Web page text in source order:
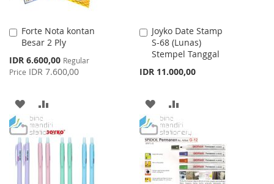
Forte Nota kontan
Besar 2 Ply
Special
Price
IDR 6.600,00 Regular
Price IDR 7.600,00
Add
to
Cart
ADD
TO
WISH
LIST
TO
COMPARE
Joyko Date Stamp
S-68 (Lunas)
Stempel Tanggal
IDR 11.000,00
Add
to
Cart
ADD
TO
WISH
LIST
TO
COMPARE